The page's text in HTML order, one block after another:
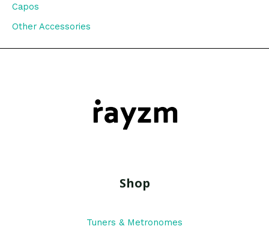
Capos
Other Accessories
Shop
Tuners & Metronomes